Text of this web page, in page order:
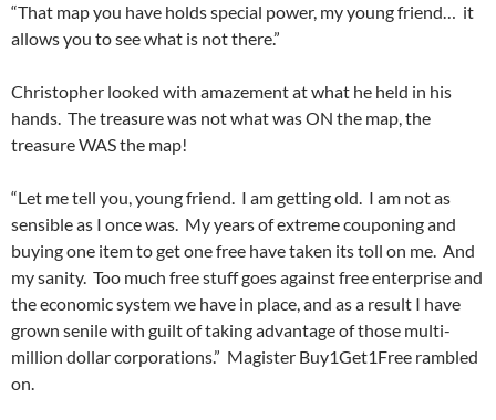
“That map you have holds special power, my young friend… it
allows you to see what is not there.”
Christopher looked with amazement at what he held in his
hands. The treasure was not what was ON the map, the
treasure WAS the map!
“Let me tell you, young friend. I am getting old. I am not as
sensible as I once was. My years of extreme couponing and
buying one item to get one free have taken its toll on me. And
my sanity. Too much free stuff goes against free enterprise and
the economic system we have in place, and as a result I have
grown senile with guilt of taking advantage of those multi-
million dollar corporations.” Magister Buy1Get1Free rambled
on.